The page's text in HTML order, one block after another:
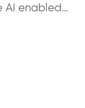
AI enabled